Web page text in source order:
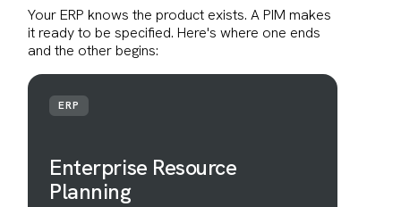
Your ERP knows the product exists. A PIM makes
it ready to be specified. Here's where one ends
and the other begins:
ERP
Enterprise Resource
Planning